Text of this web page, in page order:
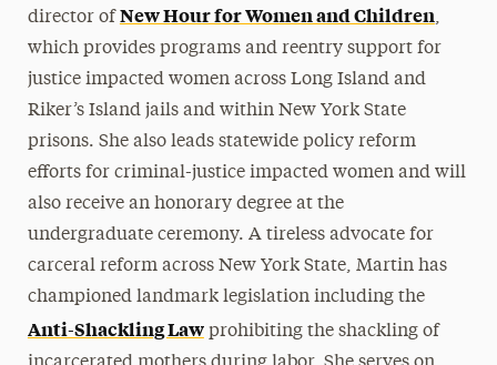
director of New Hour for Women and Children,
which provides programs and reentry support for
justice impacted women across Long Island and
Riker’s Island jails and within New York State
prisons. She also leads statewide policy reform
efforts for criminal-justice impacted women and will
also receive an honorary degree at the
undergraduate ceremony. A tireless advocate for
carceral reform across New York State, Martin has
championed landmark legislation including the
Anti-Shackling Lawprohibiting the shackling of